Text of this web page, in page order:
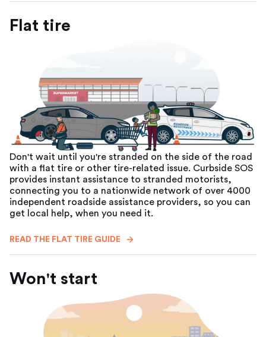
Flat tire
Don't wait until you're stranded on the side of the road
with a flat tire or other tire-related issue. Curbside SOS
provides instant assistance to stranded motorists,
connecting you to a nationwide network of over 4000
independent roadside assistance providers, so you can
get local help, when you need it.
READ THE FLAT TIRE GUIDE
Won't start